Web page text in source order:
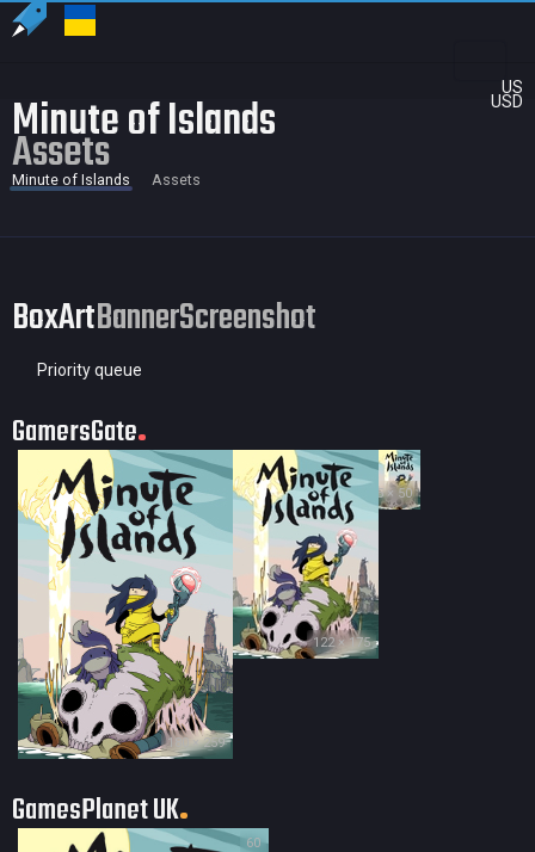
US
USD
Minute of Islands
Assets
Minute of Islands Assets
BoxArtBannerScreenshot
Priority queue
GamersGate
180 × 259
122 × 175
35 × 50
GamesPlanet UK
60